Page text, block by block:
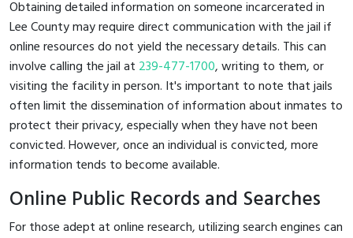
Obtaining detailed information on someone incarcerated in
Lee County may require direct communication with the jail if
online resources do not yield the necessary details. This can
involve calling the jail at 239-477-1700, writing to them, or
visiting the facility in person. It's important to note that jails
often limit the dissemination of information about inmates to
protect their privacy, especially when they have not been
convicted. However, once an individual is convicted, more
information tends to become available.
Online Public Records and Searches
For those adept at online research, utilizing search engines can